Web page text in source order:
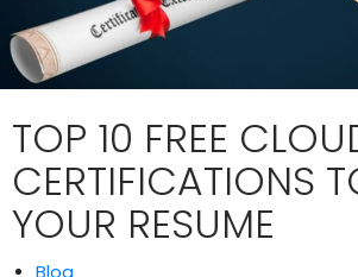
TOP 10 FREE
CERTIFICATIONS
YOUR RESUME